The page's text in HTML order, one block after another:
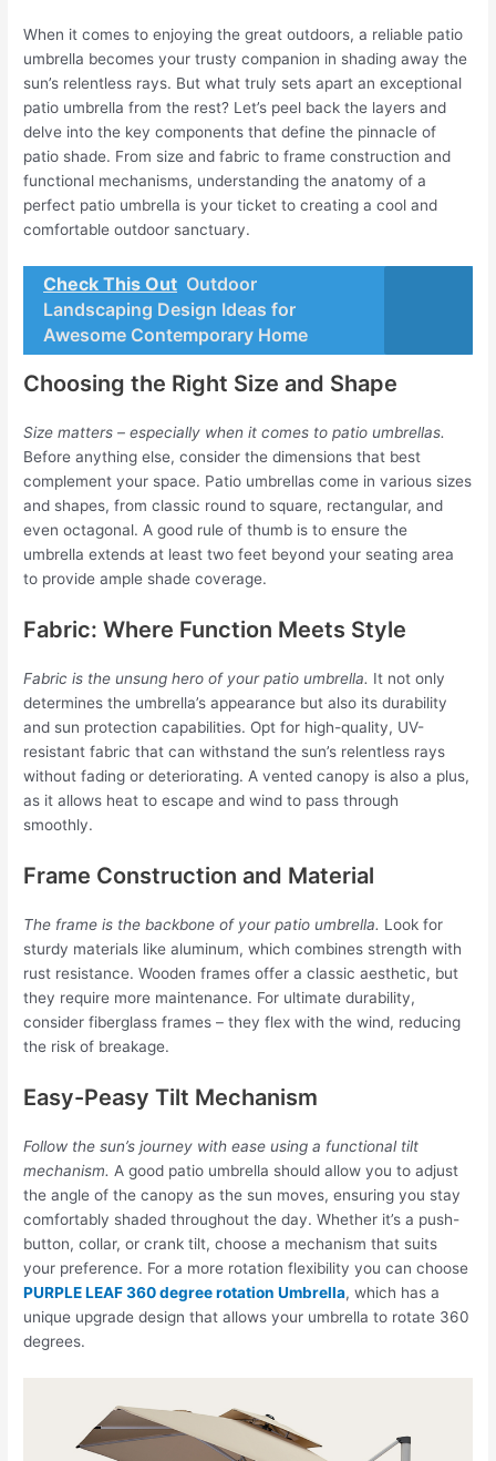
When it comes to enjoying the great outdoors, a reliable patio
umbrella becomes your trusty companion in shading away the
sun’s relentless rays. But what truly sets apart an exceptional
patio umbrella from the rest? Let’s peel back the layers and
delve into the key components that define the pinnacle of
patio shade. From size and fabric to frame construction and
functional mechanisms, understanding the anatomy of a
perfect patio umbrella is your ticket to creating a cool and
comfortable outdoor sanctuary.
Check This Out Outdoor
Landscaping Design Ideas for
Awesome Contemporary Home
Choosing the Right Size and Shape
Size matters – especially when it comes to patio umbrellas.
Before anything else, consider the dimensions that best
complement your space. Patio umbrellas come in various sizes
and shapes, from classic round to square, rectangular, and
even octagonal. A good rule of thumb is to ensure the
umbrella extends at least two feet beyond your seating area
to provide ample shade coverage.
Fabric: Where Function Meets Style
Fabric is the unsung hero of your patio umbrella. It not only
determines the umbrella’s appearance but also its durability
and sun protection capabilities. Opt for high-quality, UV-
resistant fabric that can withstand the sun’s relentless rays
without fading or deteriorating. A vented canopy is also a plus,
as it allows heat to escape and wind to pass through
smoothly.
Frame Construction and Material
The frame is the backbone of your patio umbrella. Look for
sturdy materials like aluminum, which combines strength with
rust resistance. Wooden frames offer a classic aesthetic, but
they require more maintenance. For ultimate durability,
consider fiberglass frames – they flex with the wind, reducing
the risk of breakage.
Easy-Peasy Tilt Mechanism
Follow the sun’s journey with ease using a functional tilt
mechanism. A good patio umbrella should allow you to adjust
the angle of the canopy as the sun moves, ensuring you stay
comfortably shaded throughout the day. Whether it’s a push-
button, collar, or crank tilt, choose a mechanism that suits
your preference. For a more rotation flexibility you can choose
PURPLE LEAF 360 degree rotation Umbrella, which has a
unique upgrade design that allows your umbrella to rotate 360
degrees.